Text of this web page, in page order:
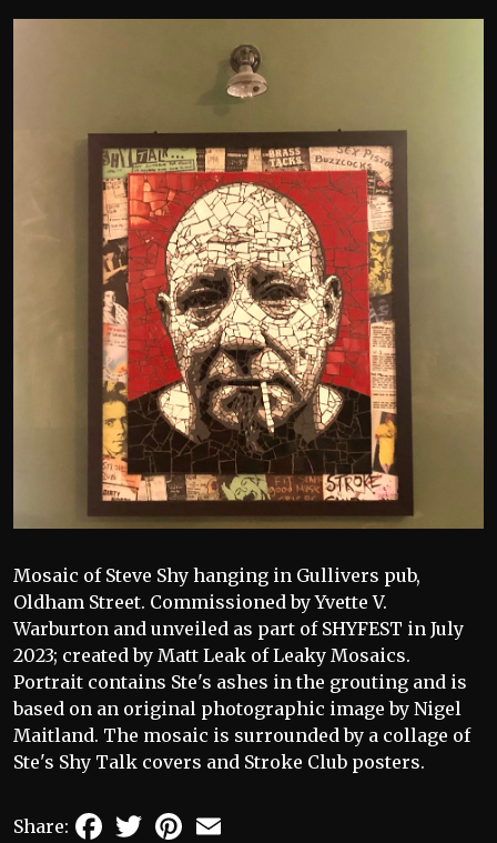
Mosaic of Steve Shy hanging in Gullivers pub,
Oldham Street. Commissioned by Yvette V.
Warburton and unveiled as part of SHYFEST in July
2023; created by Matt Leak of Leaky Mosaics.
Portrait contains Ste's ashes in the grouting and is
based on an original photographic image by Nigel
Maitland. The mosaic is surrounded by a collage of
Ste's Shy Talk covers and Stroke Club posters.
Share: FacebookTwitterPinterest